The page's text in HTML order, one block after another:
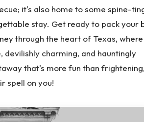
it's also home to some spine-
stay. Get ready to pack your
through the heart of Texas,
charming, and hauntingly
that's more fun than frightening,
spell on you!